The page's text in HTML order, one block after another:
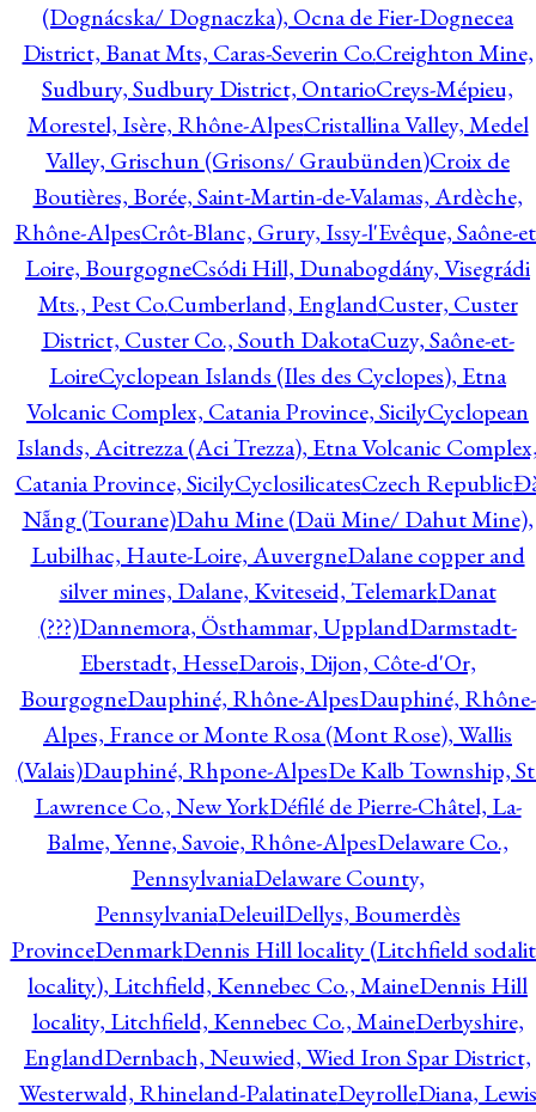
(Dognácska/ Dognaczka), Ocna de Fier-Dognecea
District, Banat Mts, Caras-Severin Co.Creighton Mine,
Sudbury, Sudbury District, OntarioCreys-Mépieu,
Morestel, Isère, Rhône-AlpesCristallina Valley, Medel
Valley, Grischun (Grisons/ Graubünden)Croix de
Boutières, Borée, Saint-Martin-de-Valamas, Ardèche,
Rhône-AlpesCrôt-Blanc, Grury, Issy-l'Evêque, Saône-
Loire, BourgogneCsódi Hill, Dunabogdány, Visegrádi
Mts., Pest Co.Cumberland, EnglandCuster, Custer
District, Custer Co., South DakotaCuzy, Saône-et-
LoireCyclopean Islands (Iles des Cyclopes), Etna
Volcanic Complex, Catania Province, SicilyCyclopean
Islands, Acitrezza (Aci Trezza), Etna Volcanic
Catania Province, SicilyCyclosilicatesCzech Republic
Nẵng (Tourane)Dahu Mine (Daü Mine/ Dahut Mine),
Lubilhac, Haute-Loire, AuvergneDalane copper and
silver mines, Dalane, Kviteseid, TelemarkDanat
(???)Dannemora, Östhammar, UpplandDarmstadt-
Eberstadt, HesseDarois, Dijon, Côte-d'Or,
BourgogneDauphiné, Rhône-AlpesDauphiné, Rhône-
Alpes, France or Monte Rosa (Mont Rose), Wallis
(Valais)Dauphiné, Rhpone-AlpesDe Kalb Township,
Lawrence Co., New YorkDéfilé de Pierre-Châtel, La-
Balme, Yenne, Savoie, Rhône-AlpesDelaware Co.,
PennsylvaniaDelaware County,
PennsylvaniaDeleuilDellys, Boumerdès
ProvinceDenmarkDennis Hill locality (Litchfield
locality), Litchfield, Kennebec Co., MaineDennis Hill
locality, Litchfield, Kennebec Co., MaineDerbyshire,
EnglandDernbach, Neuwied, Wied Iron Spar District,
Westerwald, Rhineland-PalatinateDeyrolleDiana, Lewis